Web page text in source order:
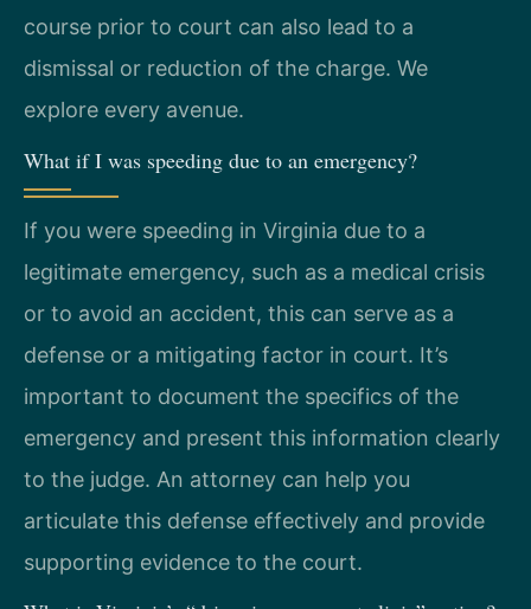
course prior to court can also lead to a
dismissal or reduction of the charge. We
explore every avenue.
What if I was speeding due to an emergency?
If you were speeding in Virginia due to a
legitimate emergency, such as a medical crisis
or to avoid an accident, this can serve as a
defense or a mitigating factor in court. It’s
important to document the specifics of the
emergency and present this information clearly
to the judge. An attorney can help you
articulate this defense effectively and provide
supporting evidence to the court.